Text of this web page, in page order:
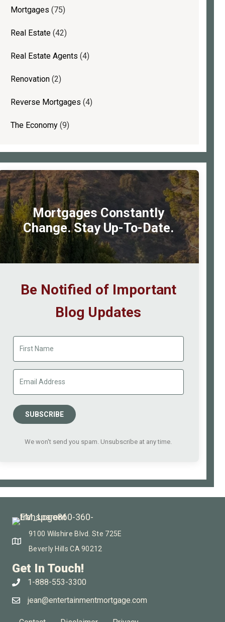
Mortgages (75)
Real Estate(42)
Real Estate Agents (4)
Renovation(2)
Reverse Mortgages (4)
The Economy(9)
Mortgages Constantly
Change. Stay Up-To-Date.
Be Notified of Important
Blog Updates
SUBSCRIBE
We won't send you spam. Unsubscribe at any time.
9100 Wilshire Blvd. Ste 725E
Beverly Hills CA 90212
Get In Touch!
1-888-553-3300
jean@entertainmentmortgage.com